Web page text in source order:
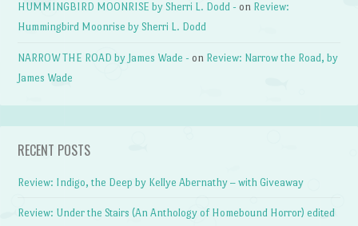
HUMMINGBIRD MOONRISE by Sherri L. Dodd - on Review:
Hummingbird Moonrise by Sherri L. Dodd
NARROW THE ROAD by James Wade - on Review: Narrow the Road, by
James Wade
RECENT POSTS
Review: Indigo, the Deep by Kellye Abernathy – with Giveaway
Review: Under the Stairs (An Anthology of Homebound Horror) edited